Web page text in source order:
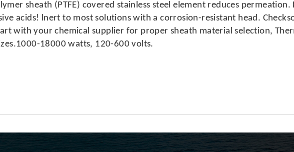
sheath (PTFE) covered stainless steel element reduces permeation.
acids! lnert to most solutions with a corrosion-resistant head.
with your chemical supplier for proper sheath material selection,
18000 watts, 120-600 volts.